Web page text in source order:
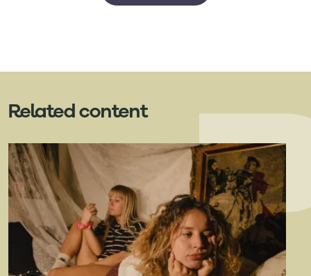
Related content